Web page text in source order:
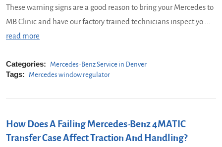
These warning signs are a good reason to bring your Mercedes to
MB Clinic and have our factory trained technicians inspect yo ...
read more
Categories: Mercedes-Benz Service in Denver
Tags: Mercedes window regulator
How Does A Failing Mercedes-Benz 4MATIC
Transfer Case Affect Traction And Handling?